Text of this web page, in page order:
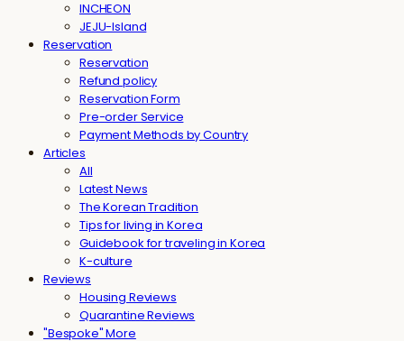
INCHEON
JEJU-Island
Reservation
Reservation
Refund policy
Reservation Form
Pre-order Service
Payment Methods by Country
Articles
All
Latest News
The Korean Tradition
Tips for living in Korea
Guidebook for traveling in Korea
K-culture
Reviews
Housing Reviews
Quarantine Reviews
"Bespoke" More